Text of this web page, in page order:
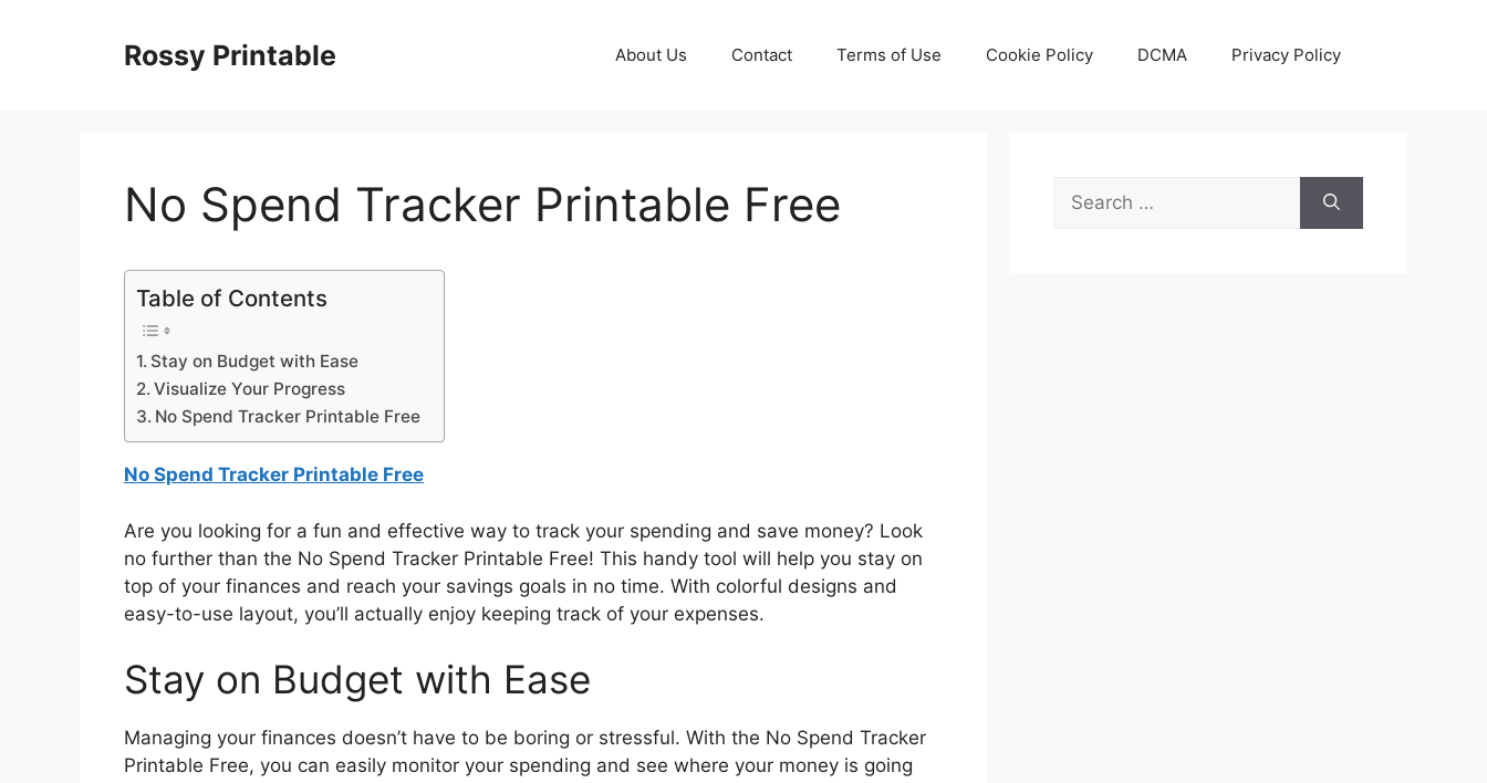
Rossy Printable About Us Contact Terms of Use Cookie Policy DCMA Privacy Policy
No Spend Tracker Printable Free
Table of Contents
Stay on Budget with Ease
Visualize Your Progress
No Spend Tracker Printable Free
No Spend Tracker Printable Free
Are you looking for a fun and effective way to track your spending and save money? Look
no further than the No Spend Tracker Printable Free! This handy tool will help you stay on
top of your finances and reach your savings goals in no time. With colorful designs and
easy-to-use layout, you’ll actually enjoy keeping track of your expenses.
Stay on Budget with Ease
Managing your finances doesn’t have to be boring or stressful. With the No Spend Tracker
Printable Free, you can easily monitor your spending and see where your money is going
Search
for: